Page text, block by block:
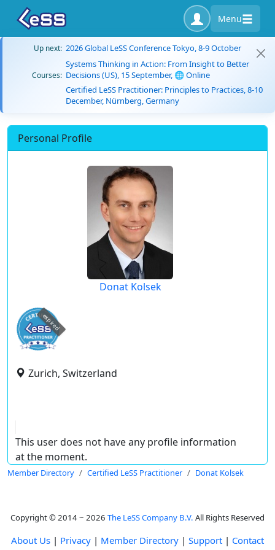
Menu
Up next: 2026 Global LeSS Conference Tokyo, 8-9 October
Courses:
Systems Thinking in Action: From Insight to Better
Decisions (US), 15 September, 🌐 Online
Certified LeSS Practitioner: Principles to Practices, 8-10
December, Nürnberg, Germany
Personal Profile
Donat Kolsek
expired
Zurich, Switzerland
This user does not have any profile information
at the moment.
Member Directory Certified LeSS Practitioner Donat Kolsek
Copyright © 2014 ~ 2026 The LeSS Company B.V. All Rights Reserved
About Us | Privacy | Member Directory | Support | Contact